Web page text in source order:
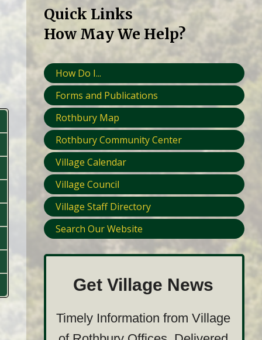
Quick Links
How May We Help?
How Do I...
Forms and Publications
Rothbury Map
Rothbury Community Center
Village Calendar
Village Council
Village Staff Directory
Search Our Website